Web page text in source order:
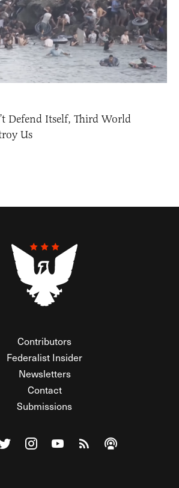
Defend Itself, Third World
Us
Contributors
Federalist Insider
Newsletters
Contact
Submissions
Federalist on Facebook
The Federalist on Twitter
Visit The Federalist on Instagram
Watch The Federalist on
View The Federalist
Listen to The